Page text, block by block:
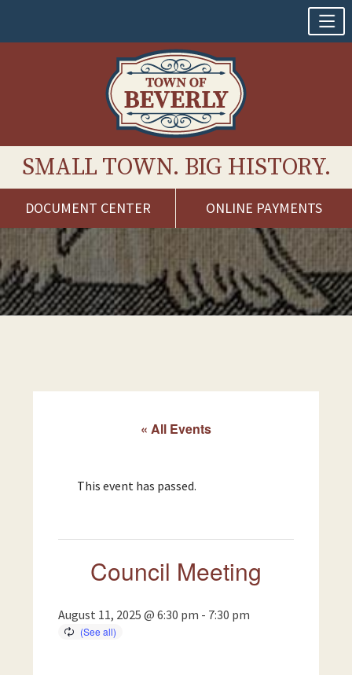
SMALL TOWN. BIG HISTORY.
DOCUMENT CENTER ONLINE PAYMENTS
Skip
to
content
« All Events
This event has passed.
Council Meeting
August 11, 2025 @ 6:30 pm - 7:30 pm